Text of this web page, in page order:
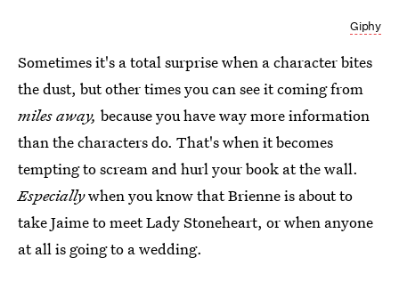
Giphy
Sometimes it's a total surprise when a character bites
the dust, but other times you can see it coming from
miles away, because you have way more information
than the characters do. That's when it becomes
tempting to scream and hurl your book at the wall.
Especiallywhen you know that Brienne is about to
take Jaime to meet Lady Stoneheart, or when anyone
at all is going to a wedding.